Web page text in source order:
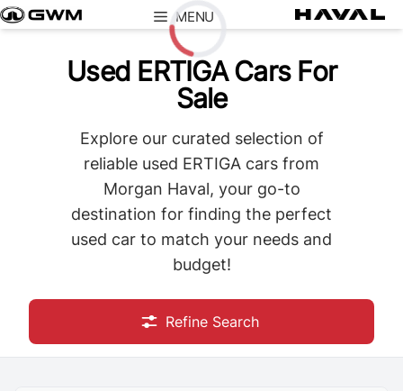
Skip
to
MENU
Used ERTIGA Cars For
Sale
Explore our curated selection of
reliable used ERTIGA cars from
Morgan Haval, your go-to
destination for finding the perfect
used car to match your needs and
budget!
Refine Search
Loading...